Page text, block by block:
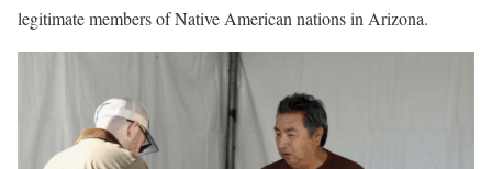
legitimate members of Native American nations in Arizona.